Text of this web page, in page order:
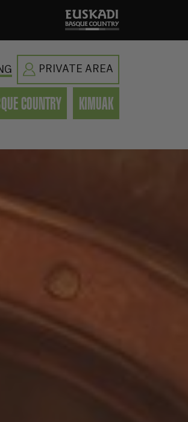
PRIVATE AREA
COUNTRY KIMUAK